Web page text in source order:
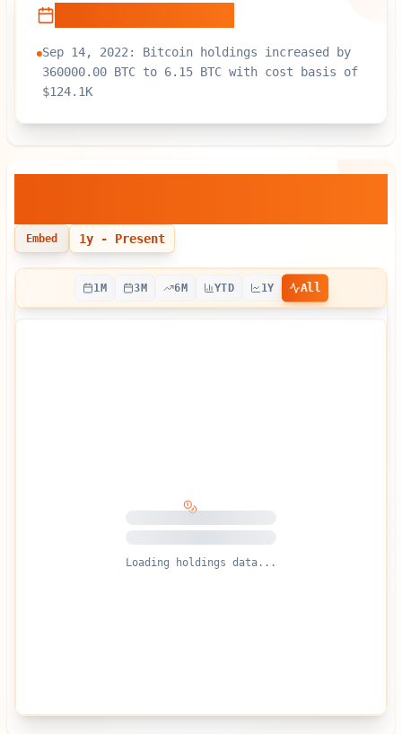
Sep 14, 2022: Bitcoin holdings increased by
360000.00 BTC to 6.15 BTC with cost basis of
$124.1K
Embed 1y - Present
1M 3M 6M YTD 1Y All
Loading holdings data...